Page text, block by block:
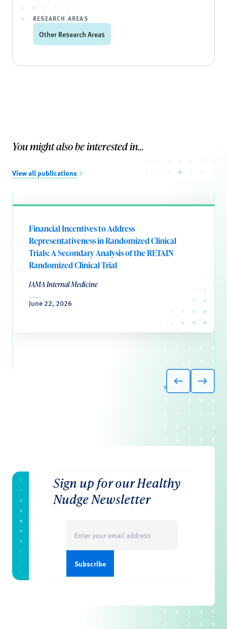
RESEARCH AREAS
Other Research Areas
You might also be interested in...
View all publications
Financial Incentives to Address
Representativeness in Randomized Clinical
Trials: A Secondary Analysis of the RETAIN
Randomized Clinical Trial
JAMA Internal Medicine
June 22, 2026
Sign up for our Healthy
Nudge Newsletter
(Required)